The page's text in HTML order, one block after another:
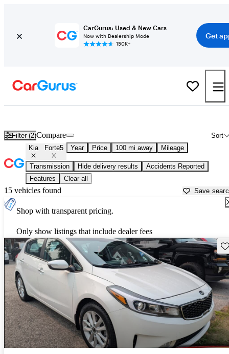
CarGurus: Used & New Cars
Now with Dealership Mode
150K+
Get
Filter (2) Sort
Compare
Kia Forte5 Year Price 100 mi away Mileage
Transmission Hide delivery results
Accidents Reported
Features
Clear all
15 vehicles found Save
Shop with transparent pricing.
Only show listings that include dealer fees